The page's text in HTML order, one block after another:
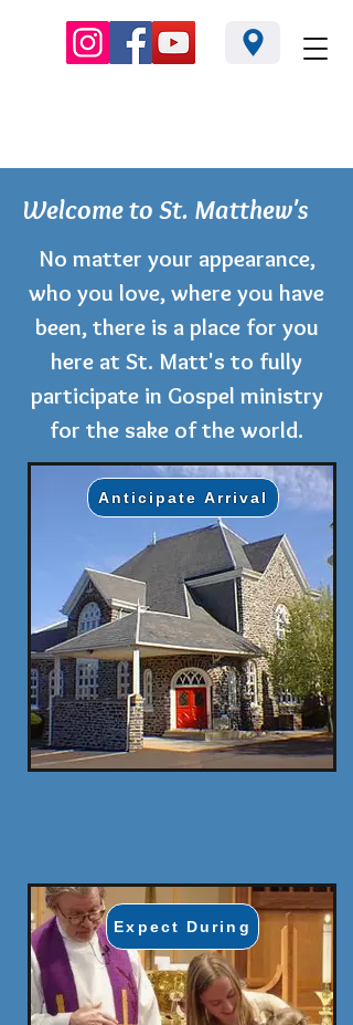
Welcome to St. Matthew's
No matter your appearance,
who you love, where you have
been, there is a place for you
here at St. Matt's to fully
participate in Gospel ministry
for the sake of the world.
Expect During
Anticipate Arrival